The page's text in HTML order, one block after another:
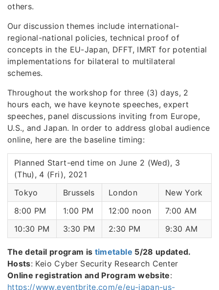
others.
Our discussion themes include international-
regional-national policies, technical proof of
concepts in the EU-Japan, DFFT, IMRT for potential
implementations for bilateral to multilateral
schemes.
Throughout the workshop for three (3) days, 2
hours each, we have keynote speeches, expert
speeches, panel discussions inviting from Europe,
U.S., and Japan. In order to address global audience
online, here are the baseline timing:
Planned Start-end time on June 2 (Wed), 3
(Thu), 4 (Fri), 2021
Tokyo
Brussels London
New York
8:00 PM
1:00 PM 12:00 noon
7:00 AM
10:30 PM
3:30 PM 2:30 PM 9:30 AM
The detail program is timetable 5/28 updated.
Hosts: Keio Cyber Security Research Center
Online registration and Program website:
https://www.eventbrite.com/e/eu-japan-us-